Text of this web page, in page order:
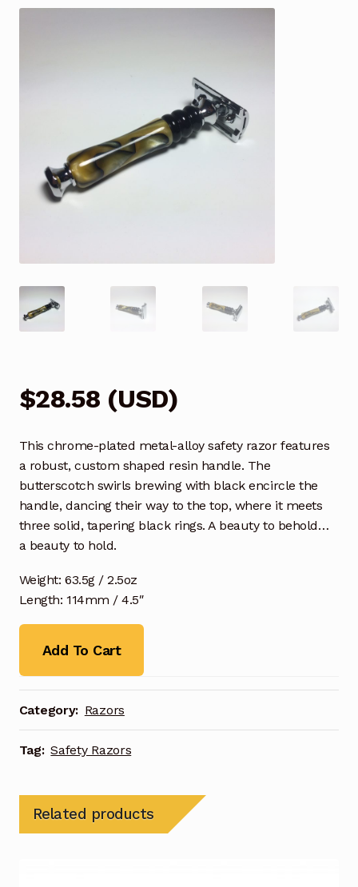
$28.58 (USD)
This chrome-plated metal-alloy safety razor features
a robust, custom shaped resin handle. The
butterscotch swirls brewing with black encircle the
handle, dancing their way to the top, where it meets
three solid, tapering black rings. A beauty to behold…
a beauty to hold.
Weight: 63.5g / 2.5oz
Length: 114mm / 4.5″
Add To Cart
Category: Razors
Tag: Safety Razors
Related products